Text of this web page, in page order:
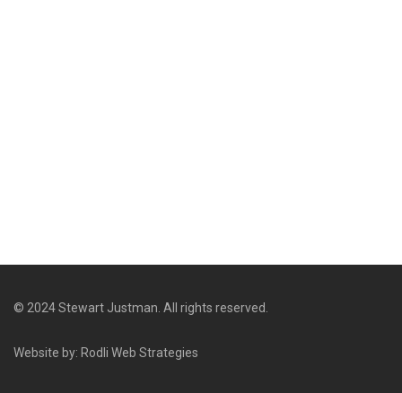
© 2024 Stewart Justman. All rights reserved.
Website by: Rodli Web Strategies